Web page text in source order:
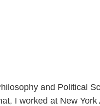
and Political
I worked at New